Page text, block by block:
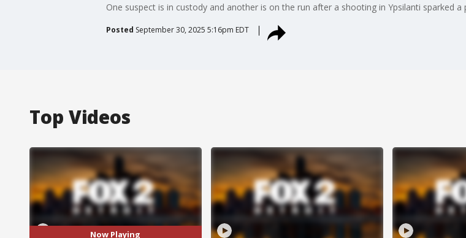
One suspect is in custody and another is on the run after a shooting in Ypsilanti sparked
Posted September 30, 2025 5:16pm EDT
Top Videos
Now Playing